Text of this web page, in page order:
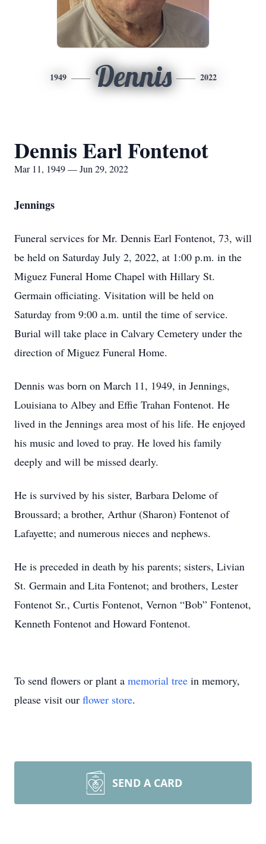
1949 Dennis 2022
Dennis Earl Fontenot
Mar 11, 1949 — Jun 29, 2022
Jennings
Funeral services for Mr. Dennis Earl Fontenot, 73, will
be held on Saturday July 2, 2022, at 1:00 p.m. in the
Miguez Funeral Home Chapel with Hillary St.
Germain officiating. Visitation will be held on
Saturday from 9:00 a.m. until the time of service.
Burial will take place in Calvary Cemetery under the
direction of Miguez Funeral Home.
Dennis was born on March 11, 1949, in Jennings,
Louisiana to Albey and Effie Trahan Fontenot. He
lived in the Jennings area most of his life. He enjoyed
his music and loved to pray. He loved his family
deeply and will be missed dearly.
He is survived by his sister, Barbara Delome of
Broussard; a brother, Arthur (Sharon) Fontenot of
Lafayette; and numerous nieces and nephews.
He is preceded in death by his parents; sisters, Livian
St. Germain and Lita Fontenot; and brothers, Lester
Fontenot Sr., Curtis Fontenot, Vernon “Bob” Fontenot,
Kenneth Fontenot and Howard Fontenot.
To send flowers or plant a memorial tree in memory,
please visit our flower store.
SEND A CARD